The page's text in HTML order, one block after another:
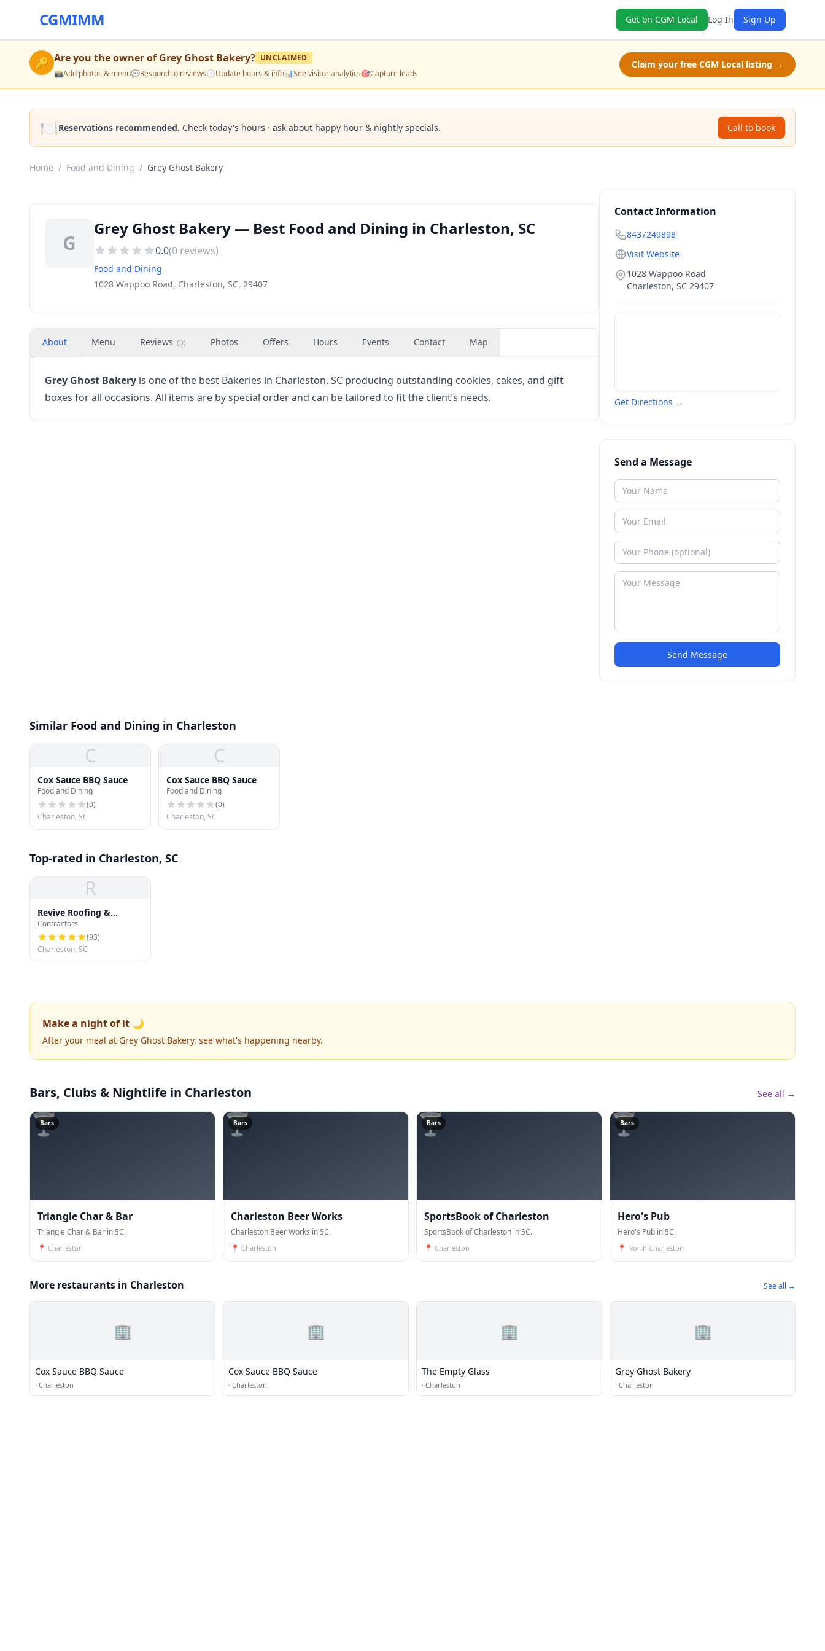
CGMIMM Get on CGM Local Log In Sign Up
🔑 Are you the owner ofGrey Ghost Bakery? UNCLAIMED
📸Add photos & menu💬Respond to reviews🕒Update hours & info📊See visitor analytics🎯Capture leads
Claim your free CGM Local listing →
🍽️Reservations recommended. Check today's hours · ask about happy hour & nightly specials. Call to book
Home / Food and Dining / Grey Ghost Bakery
G
Grey Ghost Bakery — Best Food and Dining in Charleston, SC
0.0(0 reviews)
Food and Dining
1028 Wappoo Road, Charleston, SC, 29407
About Menu Reviews (0) Photos Offers Hours Events Contact Map
Grey Ghost Bakery is one of the best Bakeries in Charleston, SC producing outstanding cookies, cakes, and gift
boxes for all occasions. All items are by special order and can be tailored to fit the client’s needs.
Contact Information
8437249898
Visit Website
1028 Wappoo Road
Charleston, SC 29407
Get Directions →
Send a Message
Send Message
Similar Food and Dining in Charleston
C
Cox Sauce BBQ Sauce
Food and Dining
(0)
Charleston, SC
C
Cox Sauce BBQ Sauce
Food and Dining
(0)
Charleston, SC
Top-rated in Charleston, SC
R
Revive Roofing &
Exteriors
Contractors
(93)
Charleston, SC
Make a night of it 🌙
After your meal at Grey Ghost Bakery, see what's happening nearby.
Bars, Clubs & Nightlife in Charleston See all →
🍸
Bars
Triangle Char & Bar
Triangle Char & Bar in SC.
📍 Charleston
🍸
Bars
Charleston Beer Works
Charleston Beer Works in SC.
📍 Charleston
🍸
Bars
SportsBook of Charleston
SportsBook of Charleston in SC.
📍 Charleston
🍸
Bars
Hero's Pub
Hero's Pub in SC.
📍 North Charleston
More restaurants in Charleston See all →
🏢
Cox Sauce BBQ Sauce
· Charleston
🏢
Cox Sauce BBQ Sauce
· Charleston
🏢
The Empty Glass
· Charleston
🏢
Grey Ghost Bakery
· Charleston